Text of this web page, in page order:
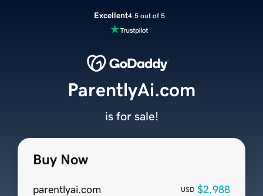
Excellent4.5 out of 5
Buy Now
parentlyai.com USD $2,988
ParentlyAi.com
is for sale!